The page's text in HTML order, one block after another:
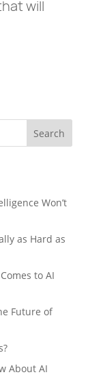
will
Won’t
as Hard as
to AI
Future of
About AI